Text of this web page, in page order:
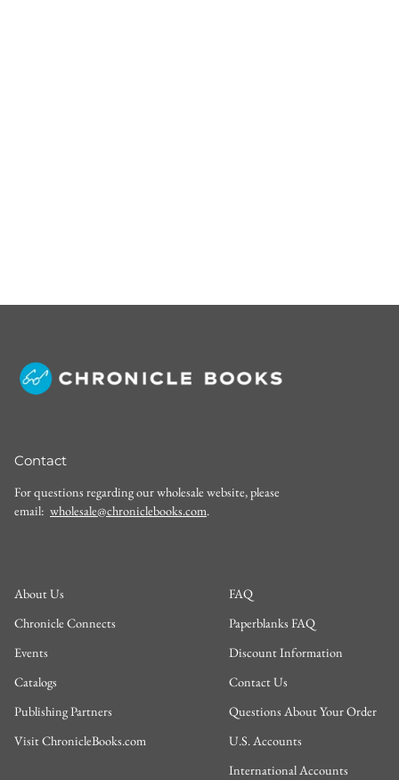
Contact
For questions regarding our wholesale website, please
email: wholesale@chroniclebooks.com.
About Us
Chronicle Connects
Events
Catalogs
Publishing Partners
Visit ChronicleBooks.com
FAQ
Paperblanks FAQ
Discount Information
Contact Us
Questions About Your Order
U.S. Accounts
International Accounts